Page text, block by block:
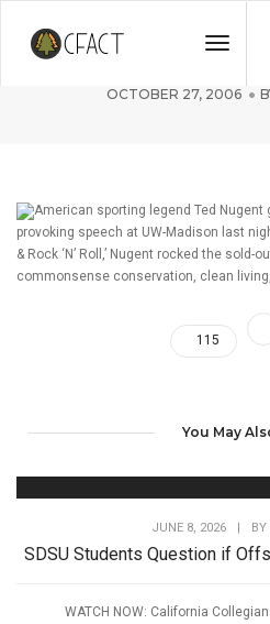
Toggle
Ted Nugent
OCTOBER 27, 2006
American sporting legend Ted Nugent
provoking speech at UW-Madison last
& Rock ‘N’ Roll,’ Nugent rocked the
commonsense conservation, clean
115
You May
JUNE 8, 2026 BY
SDSU Students Question if
WATCH NOW: California